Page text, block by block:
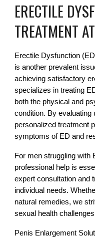
ERECTILE
TREATMENT AT
Erectile Dysfunction
is another prevalent
achieving satisfactory
specializes in treating
both the physical and
condition. By evaluating
personalized treatment
symptoms of ED and
For men struggling with
professional help is
expert consultation and
individual needs.
natural remedies, we
sexual health
Penis Enlargement